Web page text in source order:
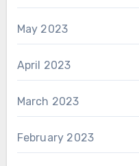
May 2023
April 2023
March 2023
February 2023